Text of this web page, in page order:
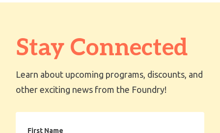
Stay Connected
Learn about upcoming programs, discounts, and
other exciting news from the Foundry!
Name